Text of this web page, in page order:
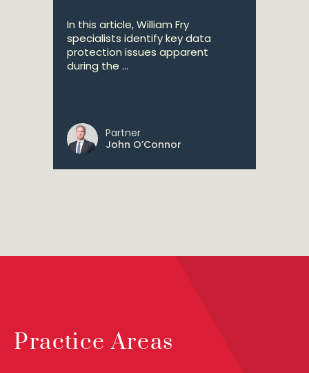
In this article, William Fry
specialists identify key data
protection issues apparent
during the ...
Partner
John O’Connor
Practice Areas